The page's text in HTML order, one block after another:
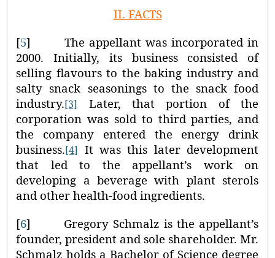
II. FACTS
[5]
The appellant was incorporated in
2000. Initially, its business consisted of
selling flavours to the baking industry and
salty snack seasonings to the snack food
industry.[3]
Later, that portion of the
corporation was sold to third parties, and
the company entered the energy drink
business.[4] It was this later development
that led to the appellant’s work on
developing a beverage with plant sterols
and other health-food ingredients.
[6]
Gregory Schmalz is the appellant’s
founder, president and sole shareholder. Mr.
Schmalz holds a Bachelor of Science degree